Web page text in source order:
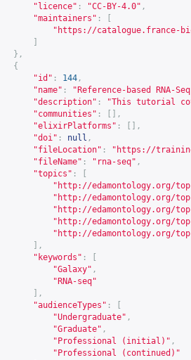
"licence" : "CC-BY-4.0" ,
"maintainers" :
" https://catalogue.france-
},
{
"id" : 144 ,
"name" :
"Reference-based RNA-
"description" :
"This tutorial
"communities" :
[],
"elixirPlatforms" :
[],
"doi" : null ,
"fileLocation" : " https://
"fileName" : "rna-seq" ,
"topics" :
" http://edamontology.org/
" http://edamontology.org/
" http://edamontology.org/
" http://edamontology.org/
" http://edamontology.org/
],
"keywords" :
"Galaxy" ,
"RNA-seq"
],
"audienceTypes" :
"Undergraduate" ,
"Graduate" ,
"Professional (initial)" ,
"Professional (continued)"